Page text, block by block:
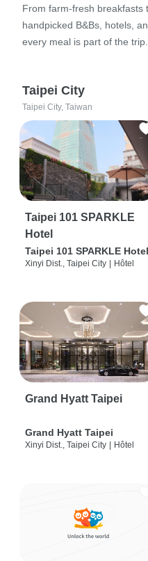
From farm-fresh
handpicked B&Bs, hotels,
every meal is part of the trip.
Taipei City
Taipei City, Taiwan
Taipei 101 SPARKLE
Hotel
Taipei 101 SPARKLE Hotel
Xinyi Dist., Taipei City Hôtel
Grand Hyatt Taipei
Grand Hyatt Taipei
Xinyi Dist., Taipei City Hôtel